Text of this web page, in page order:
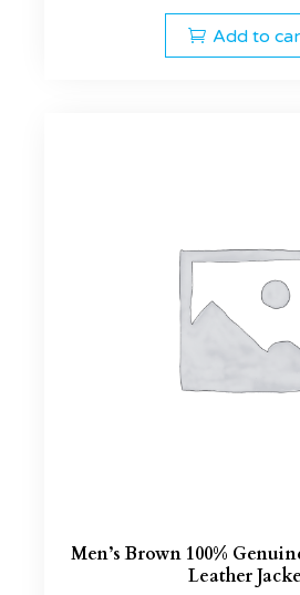
Add to
Men’s Brown 100%
Leather